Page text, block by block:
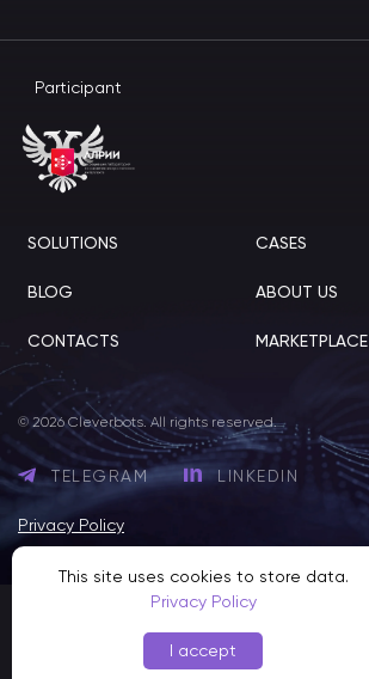
Participant
SOLUTIONS CASES
BLOG ABOUT US
CONTACTS MARKETPLACE
© 2026 Cleverbots. All rights reserved.
TELEGRAM LINKEDIN
Privacy Policy
I accept
This site uses cookies to store data.
Privacy Policy